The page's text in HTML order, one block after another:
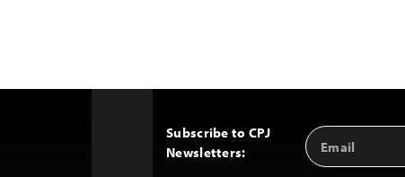
Subscribe to CPJ
Newsletters:
Email
Address